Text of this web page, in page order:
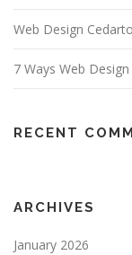
Web Design
7 Ways Web
RECENT
ARCHIVES
January 2026